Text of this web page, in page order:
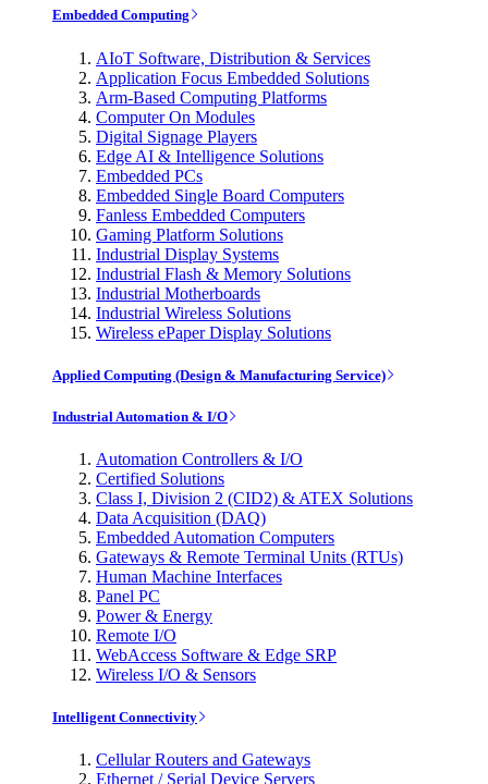
Embedded Computing
AIoT Software, Distribution & Services
Application Focus Embedded Solutions
Arm-Based Computing Platforms
Computer On Modules
Digital Signage Players
Edge AI & Intelligence Solutions
Embedded PCs
Embedded Single Board Computers
Fanless Embedded Computers
Gaming Platform Solutions
Industrial Display Systems
Industrial Flash & Memory Solutions
Industrial Motherboards
Industrial Wireless Solutions
Wireless ePaper Display Solutions
Applied Computing (Design & Manufacturing Service)
Industrial Automation & I/O
Automation Controllers & I/O
Certified Solutions
Class I, Division 2 (CID2) & ATEX Solutions
Data Acquisition (DAQ)
Embedded Automation Computers
Gateways & Remote Terminal Units (RTUs)
Human Machine Interfaces
Panel PC
Power & Energy
Remote I/O
WebAccess Software & Edge SRP
Wireless I/O & Sensors
Intelligent Connectivity
Cellular Routers and Gateways
Ethernet / Serial Device Servers